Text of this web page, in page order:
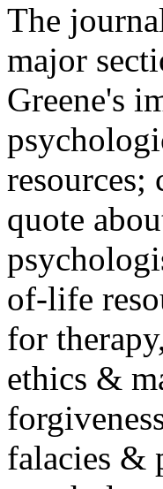
The
major
Greene's
resources;
quote
of-life
for
ethics &
falacies &